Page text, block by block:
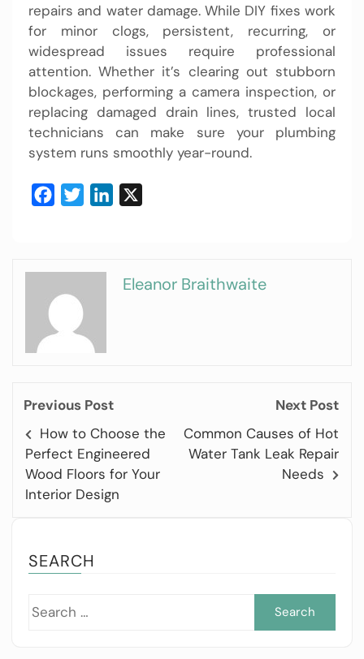
repairs and water damage. While DIY fixes work
for minor clogs, persistent, recurring, or
widespread issues require professional
attention. Whether it’s clearing out stubborn
blockages, performing a camera inspection, or
replacing damaged drain lines, trusted local
technicians can make sure your plumbing
system runs smoothly year-round.
FacebookTwitterLinkedIn
Eleanor Braithwaite
Previous Post
How to Choose the
Perfect Engineered
Wood Floors for Your
Interior Design
Next Post
Common Causes of Hot
Water Tank Leak Repair
Needs
SEARCH